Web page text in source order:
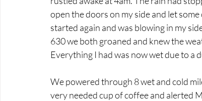
open the doors on my side and let
started again and was blowing in my
630 we both groaned and knew the
Everything I had was now wet due to a
We powered through 8 wet and cold
very needed cup of coffee and alerted